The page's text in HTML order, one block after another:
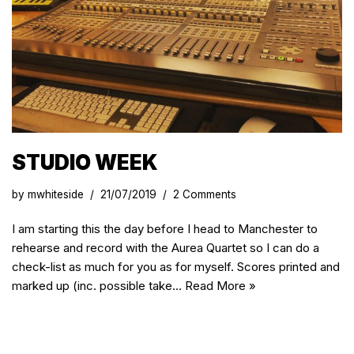
STUDIO WEEK
by mwhiteside 21/07/2019 2 Comments
I am starting this the day before I head to Manchester to
rehearse and record with the Aurea Quartet so I can do a
check-list as much for you as for myself. Scores printed and
marked up (inc. possible take… Read More »